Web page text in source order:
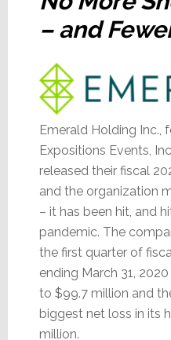
– and
Emerald Holding Inc.,
Expositions Events,
released their fiscal
and the organization
– it has been hit, and
pandemic. The
the first quarter of
ending March 31,
to $99.7 million and
biggest net loss in its
million.